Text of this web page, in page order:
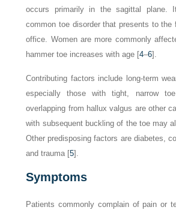
occurs primarily in the sagittal plane.
common toe disorder that presents to the
office. Women are more commonly
hammer toe increases with age [4–6].
Contributing factors include long-term
especially those with tight, narrow
overlapping from hallux valgus are other
with subsequent buckling of the toe may
Other predisposing factors are diabetes,
and trauma [5].
Symptoms
Patients commonly complain of pain or